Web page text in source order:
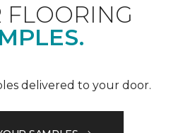
FLOORING
delivered to your door.